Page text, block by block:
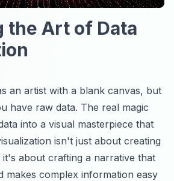
the Art of Data
an artist with a blank canvas, but
have raw data. The real magic
into a visual masterpiece that
isn't just about creating
about crafting a narrative that
makes complex information easy